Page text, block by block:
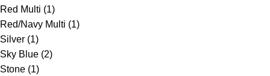
Red Multi (1)
Red/Navy Multi (1)
Silver (1)
Sky Blue (2)
Stone (1)